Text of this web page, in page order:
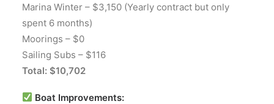
Marina Winter – $3,150 (Yearly contract but only
spent 6 months)
Moorings – $0
Sailing Subs – $116
Total: $10,702
Boat Improvements: